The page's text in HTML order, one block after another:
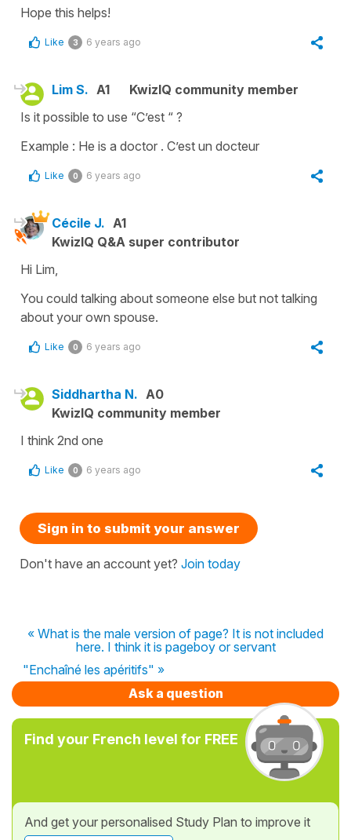
Hope this helps!
Like 3 6 years ago
Lim S. A1
KwizIQ community member
Is it possible to use “C’est “ ?
Example : He is a doctor . C’est un docteur
Like 0 6 years ago
Cécile J. A1
KwizIQ Q&A super contributor
Hi Lim,
You could talking about someone else but not talking
about your own spouse.
Like 0 6 years ago
Siddhartha N. A0
KwizIQ community member
I think 2nd one
Like 0 6 years ago
Sign in to submit your answer
Don't have an account yet? Join today
« What is the male version of page? It is not included
here. I think it is pageboy or servant
"Enchaîné les apéritifs" »
Ask a question
Find your French level for FREE
And get your personalised Study Plan to improve it